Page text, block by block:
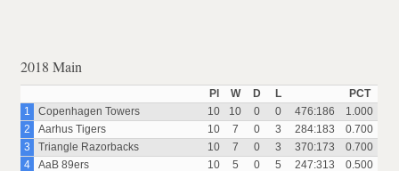
2018 Main
Pl W D L
PCT
1
Copenhagen Towers 10 10 0 0 476:186
1.000
2
Aarhus Tigers 10 7 0 3 284:183
0.700
3
Triangle Razorbacks 10 7 0 3 370:173
0.700
4
AaB 89ers 10 5 0 5 247:313 0.500